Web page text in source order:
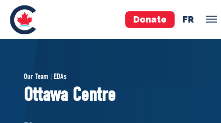
Donate FR
Pierre Poilievre
Your Conservative MPs
Our Team | EDAs
Ottawa Centre